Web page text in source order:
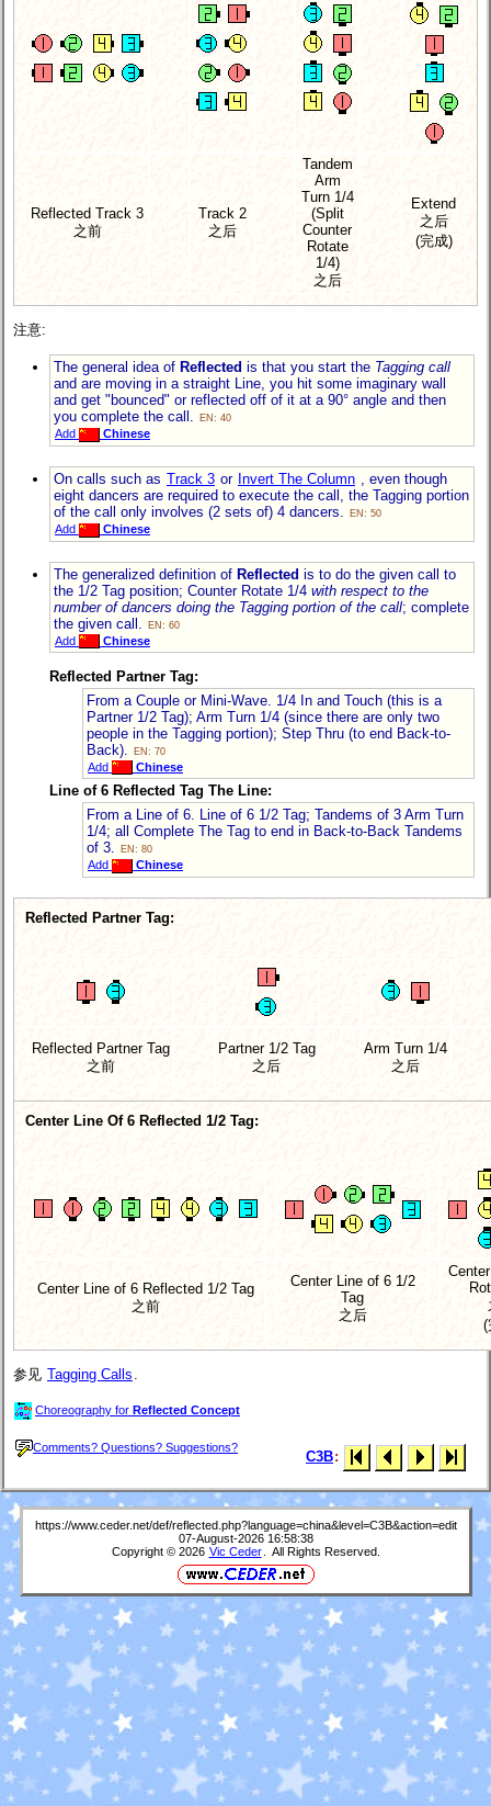
Reflected Track 3
之前
Track 2
之后
Tandem
Arm
Turn 1/4
(Split
Counter
Rotate
1/4)
之后
Extend
之后
(完成)
注意:
The general idea of Reflected is that you start the Tagging call
and are moving in a straight Line, you hit some imaginary wall
and get "bounced" or reflected off of it at a 90° angle and then
you complete the call.
EN: 40
Add Chinese
On calls such as Track 3 or Invert The Column , even though
eight dancers are required to execute the call, the Tagging portion
of the call only involves (2 sets of) 4 dancers.
EN: 50
Add Chinese
The generalized definition of Reflected is to do the given call to
the 1/2 Tag position; Counter Rotate 1/4 with respect to the
number of dancers doing the Tagging portion of the call; complete
the given call.
EN: 60
Add Chinese
Reflected Partner Tag:
From a Couple or Mini-Wave. 1/4 In and Touch (this is a
Partner 1/2 Tag); Arm Turn 1/4 (since there are only two
people in the Tagging portion); Step Thru (to end Back-to-
Back).
EN: 70
Add Chinese
Line of 6 Reflected Tag The Line:
From a Line of 6. Line of 6 1/2 Tag; Tandems of 3 Arm Turn
1/4; all Complete The Tag to end in Back-to-Back Tandems
of 3.
EN: 80
Add Chinese
Reflected Partner Tag:
Reflected Partner Tag
之前
Partner 1/2 Tag
之后
Arm Turn 1/4
之后
Center Line Of 6 Reflected 1/2 Tag:
Center Line of 6 Reflected 1/2 Tag
之前
Center Line of 6 1/2
Tag
之后
(
参见 Tagging Calls .
Choreography for Reflected Concept
Comments? Questions? Suggestions?
C3B:
https://www.ceder.net/def/reflected.php?language=china&level=C3B&action=edit
07-August-2026 16:58:38
Copyright © 2026 Vic Ceder . All Rights Reserved.